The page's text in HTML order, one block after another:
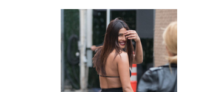
China, South Africa Sales Only**